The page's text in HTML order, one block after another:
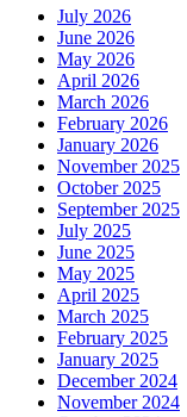
July 2026
June 2026
May 2026
April 2026
March 2026
February 2026
January 2026
November 2025
October 2025
September 2025
July 2025
June 2025
May 2025
April 2025
March 2025
February 2025
January 2025
December 2024
November 2024